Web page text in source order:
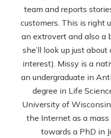
team and reports
customers. This is right
an extrovert and also a
she’ll look up just
interest). Missy is a
an undergraduate in
degree in Life
University of
the Internet as a
towards a PhD in